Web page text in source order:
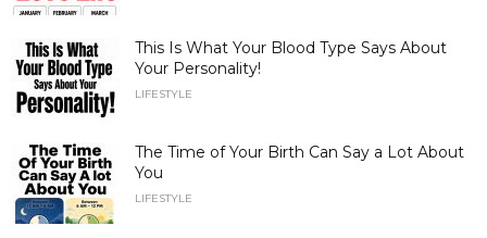
This Is What Your Blood Type Says About
Your Personality!
LIFESTYLE
The Time of Your Birth Can Say a Lot About
You
LIFESTYLE